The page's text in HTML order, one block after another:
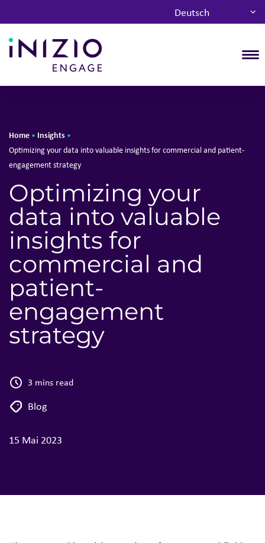
Deutsch
Home • Insights •
Optimizing your data into valuable insights for commercial and patient-
engagement strategy
Optimizing your
data into valuable
insights for
commercial and
patient-
engagement
strategy
3 mins read
Blog
15 Mai 2023